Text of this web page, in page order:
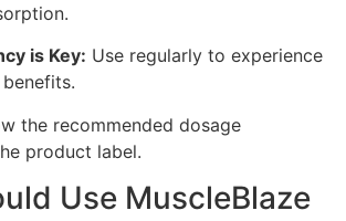
is Key: Use regularly to experience
the recommended dosage
product label.
Use MuscleBlaze